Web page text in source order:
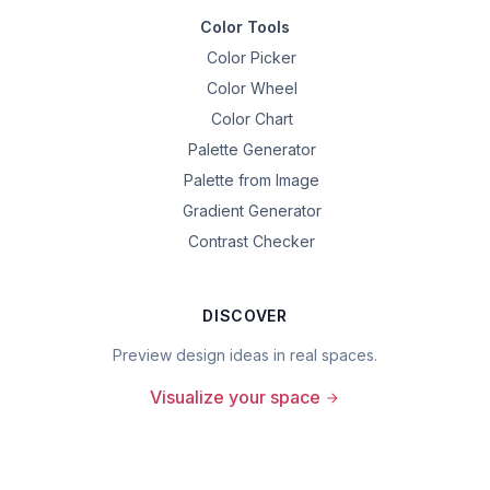
Color Tools
Color Picker
Color Wheel
Color Chart
Palette Generator
Palette from Image
Gradient Generator
Contrast Checker
DISCOVER
Preview design ideas in real spaces.
Visualize your space